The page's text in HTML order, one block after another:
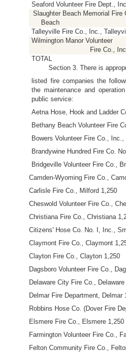
Seaford Volunteer Fire Dept.,
Slaughter Beach Memorial Fire
Beach
Talleyville Fire Co., Inc.,
Wilmington Manor Volunteer
Fire Co.,
TOTAL
Section 3. There is
listed fire companies the
the maintenance and
public service:
Aetna Hose, Hook and Ladder
Bethany Beach Volunteer Fire
Bowers Volunteer Fire Co.,
Brandywine Hundred Fire Co.
Bridgeville Volunteer Fire Co.,
Camden-Wyoming Fire Co.,
Carlisle Fire Co., Milford 1,250
Cheswold Volunteer Fire Co.,
Christiana Fire Co., Christiana
Citizens' Hose Co. No. I, Inc.,
Claymont Fire Co., Claymont
Clayton Fire Co., Clayton 1,250
Dagsboro Volunteer Fire Co.,
Delaware City Fire Co.,
Delmar Fire Department, Delmar
Robbins Hose Co. (Dover Fire
Elsmere Fire Co., Elsmere 1,250
Farmington Volunteer Fire Co.,
Felton Community Fire Co.,